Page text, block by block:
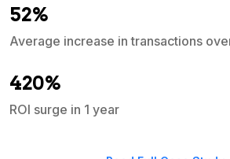
52%
Average increase in transactions
420%
ROI surge in 1 year